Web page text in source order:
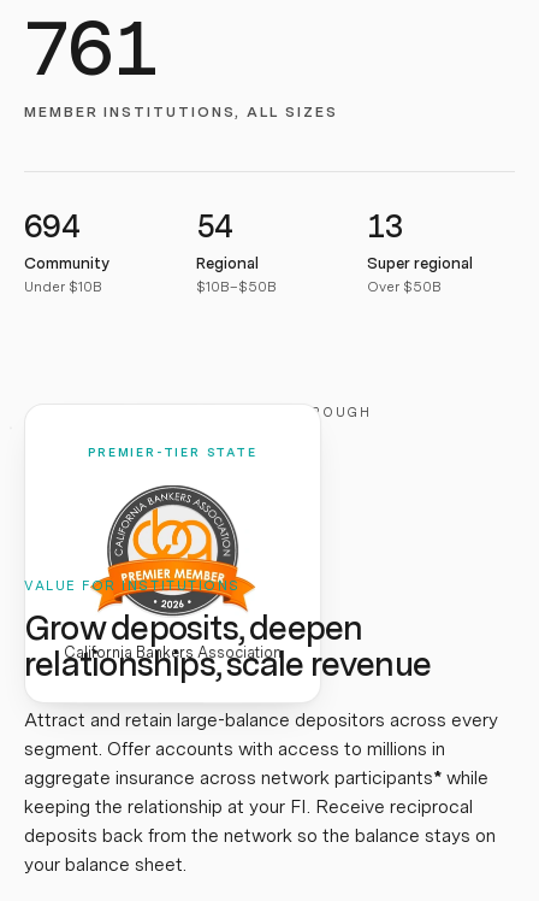
761
MEMBER INSTITUTIONS, ALL SIZES
694
Community
Under $10B
54
Regional
$10B–$50B
13
Super regional
Over $50B
PREMIER-TIER STATE
California Bankers Association
CLICK TO FLIP THROUGH
VALUE FOR INSTITUTIONS
Grow deposits, deepen
relationships, scale revenue
Attract and retain large-balance depositors across every
segment. Offer accounts with access to millions in
aggregate insurance across network participants* while
keeping the relationship at your FI. Receive reciprocal
deposits back from the network so the balance stays on
your balance sheet.